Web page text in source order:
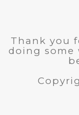
Thank you
doing some